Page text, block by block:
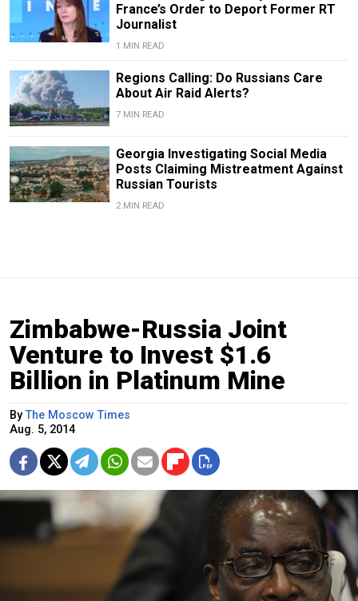
France’s Order to Deport Former RT
Journalist
1 MIN READ
Regions Calling: Do Russians Care
About Air Raid Alerts?
7 MIN READ
Georgia Investigating Social Media
Posts Claiming Mistreatment Against
Russian Tourists
2 MIN READ
Zimbabwe-Russia Joint
Venture to Invest $1.6
Billion in Platinum Mine
ByThe Moscow Times
Aug. 5, 2014